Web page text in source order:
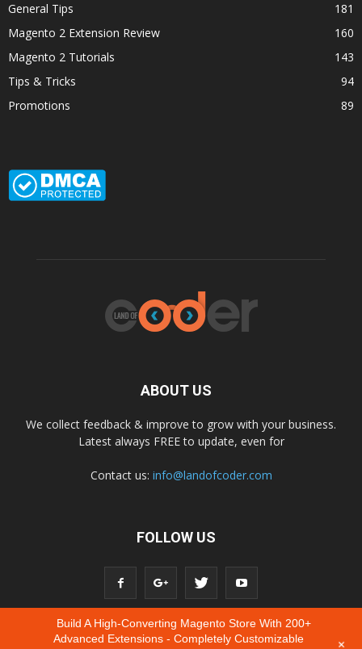
General Tips
181
Magento 2 Extension Review
160
Magento 2 Tutorials
143
Tips & Tricks
94
Promotions
89
ABOUT US
We collect feedback & improve to grow with your business.
Latest always FREE to update, even for
Contact us: info@landofcoder.com
FOLLOW US
Build A High-Converting Magento Store With 200+
Advanced Extensions - Completely Customizable
+